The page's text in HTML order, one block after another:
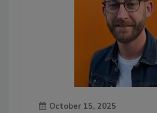
October 15, 2025